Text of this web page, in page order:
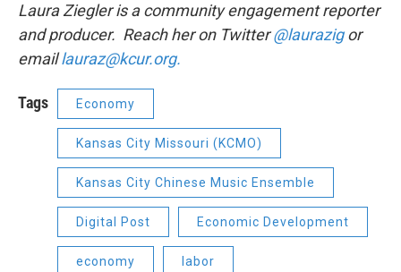
Laura Ziegler is a community engagement reporter
and producer. Reach her on Twitter@laurazigor
emaillauraz@kcur.org.
Tags Economy
Kansas City Missouri (KCMO)
Kansas City Chinese Music Ensemble
Digital Post Economic Development
economy labor